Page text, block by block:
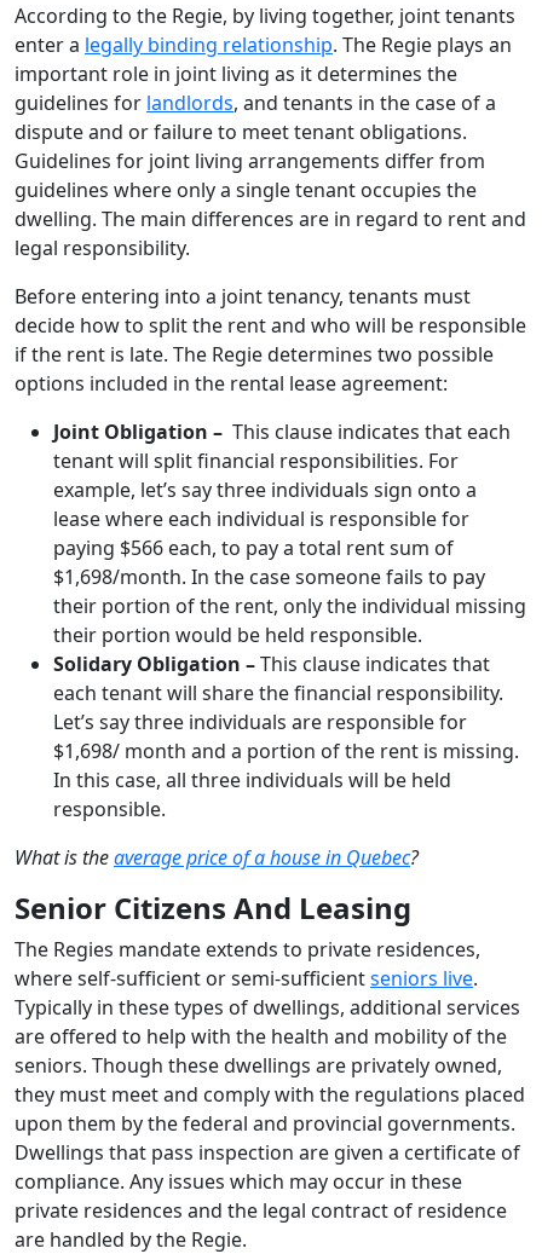
According to the Regie, by living together, joint tenants
enter a legally binding relationship. The Regie plays an
important role in joint living as it determines the
guidelines for landlords, and tenants in the case of a
dispute and or failure to meet tenant obligations.
Guidelines for joint living arrangements differ from
guidelines where only a single tenant occupies the
dwelling. The main differences are in regard to rent and
legal responsibility.
Before entering into a joint tenancy, tenants must
decide how to split the rent and who will be responsible
if the rent is late. The Regie determines two possible
options included in the rental lease agreement:
Joint Obligation – This clause indicates that each
tenant will split financial responsibilities. For
example, let’s say three individuals sign onto a
lease where each individual is responsible for
paying $566 each, to pay a total rent sum of
$1,698/month. In the case someone fails to pay
their portion of the rent, only the individual missing
their portion would be held responsible.
Solidary Obligation –This clause indicates that
each tenant will share the financial responsibility.
Let’s say three individuals are responsible for
$1,698/ month and a portion of the rent is missing.
In this case, all three individuals will be held
responsible.
What is theaverage price of a house in Quebec?
Senior Citizens And Leasing
The Regies mandate extends to private residences,
where self-sufficient or semi-sufficientseniors live.
Typically in these types of dwellings, additional services
are offered to help with the health and mobility of the
seniors. Though these dwellings are privately owned,
they must meet and comply with the regulations placed
upon them by the federal and provincial governments.
Dwellings that pass inspection are given a certificate of
compliance. Any issues which may occur in these
private residences and the legal contract of residence
are handled by the Regie.